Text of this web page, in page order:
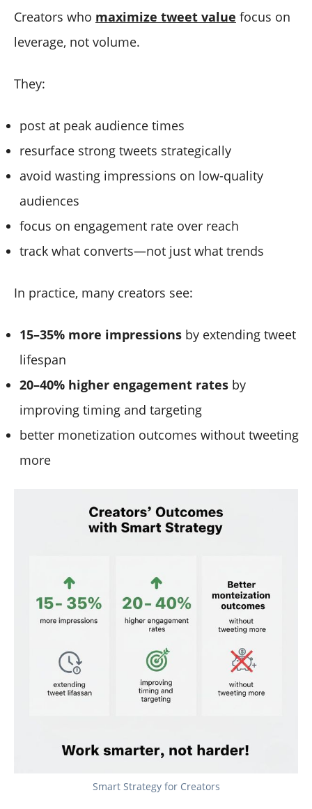
Creators who maximize tweet value focus on
leverage, not volume.
They:
post at peak audience times
resurface strong tweets strategically
avoid wasting impressions on low-quality
audiences
focus on engagement rate over reach
track what converts—not just what trends
In practice, many creators see:
15–35% more impressions by extending tweet
lifespan
20–40% higher engagement rates by
improving timing and targeting
better monetization outcomes without tweeting
more
Smart Strategy for Creators